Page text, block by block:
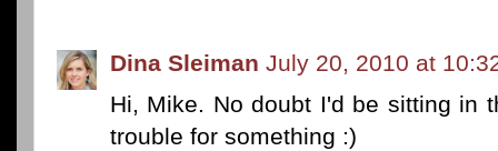
Dina Sleiman July 20, 2010 at
Hi, Mike. No doubt I'd be sitting in
trouble for something :)